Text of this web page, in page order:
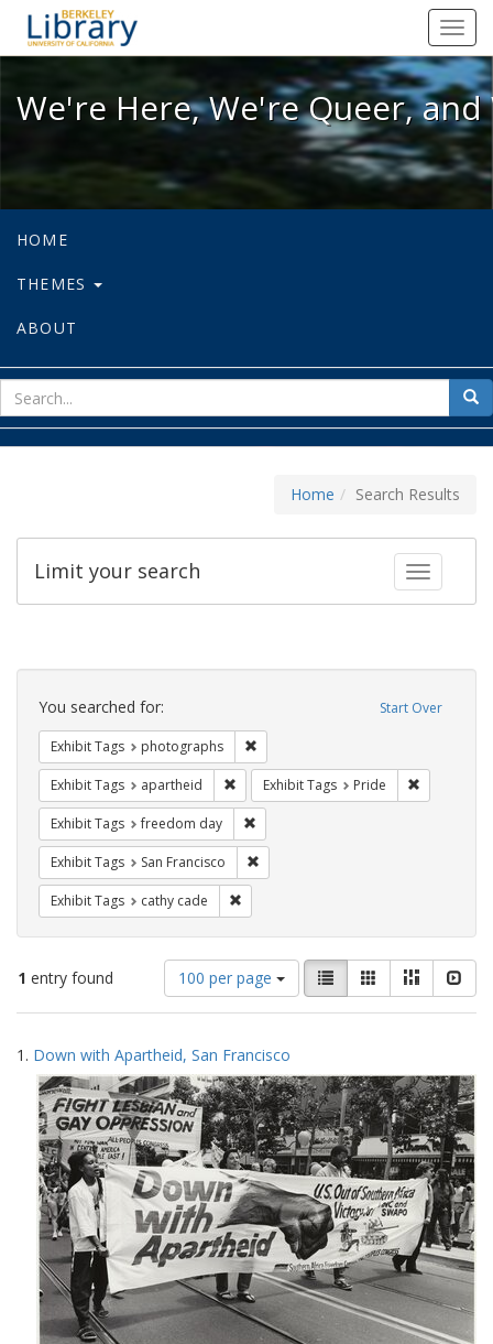
We're Here, We're Queer, and
We're Here, We're Queer,
HOME
THEMES
ABOUT
for
Home Search Results
Toggle
Limit your search
Search
Constraints Start Over
You searched for:
Exhibit Tags photographs
Exhibit Tags apartheid Remove constraint Exhibit Tags:
Exhibit Tags Pride
Exhibit Tags freedom day
Exhibit Tags San Francisco
Exhibit Tags cathy cade
1 entry found
Number
of
results
display
per
page
100 per page
View
results
as:
List GalleryMasonry
Search
Results
1. Down with Apartheid, San Francisco